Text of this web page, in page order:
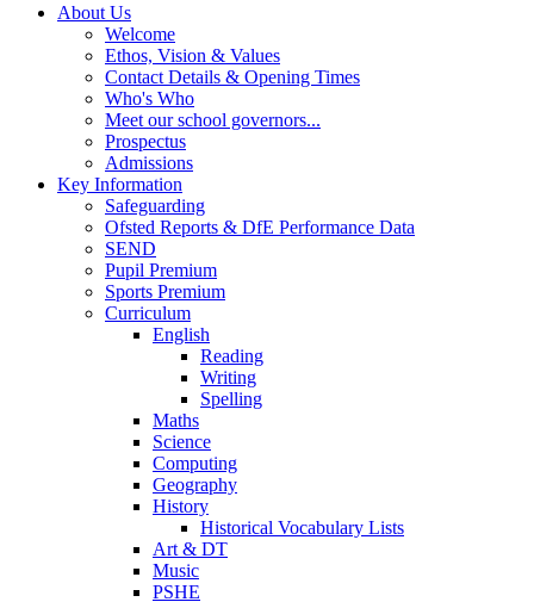
About Us
Welcome
Ethos, Vision & Values
Contact Details & Opening Times
Who's Who
Meet our school governors...
Prospectus
Admissions
Key Information
Safeguarding
Ofsted Reports & DfE Performance Data
SEND
Pupil Premium
Sports Premium
Curriculum
English
Reading
Writing
Spelling
Maths
Science
Computing
Geography
History
Historical Vocabulary Lists
Art & DT
Music
PSHE